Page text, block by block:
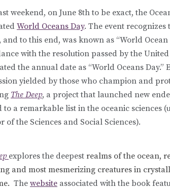
weekend, on June 8th to be exact, the
World Oceans Day. The event
to this end, was known as “World
with the resolution passed by the
the annual date as “World Oceans
yielded by those who champion and
The Deep, a project that launched new
to a remarkable list in the oceanic sciences
of the Sciences and Social Sciences).
explores the deepest realms of the ocean,
and most mesmerizing creatures in
The website associated with the book